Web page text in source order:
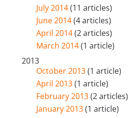
July 2014(11 articles)
June 2014(4 articles)
April 2014(2 articles)
March 2014(1 article)
2013
October 2013(1 article)
April 2013(1 article)
February 2013(2 articles)
January 2013(1 article)